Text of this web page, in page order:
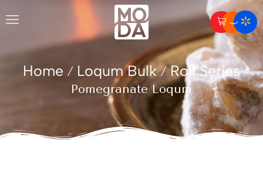
Home / Loqum Bulk / Roll Series
Pomegranate Loqum